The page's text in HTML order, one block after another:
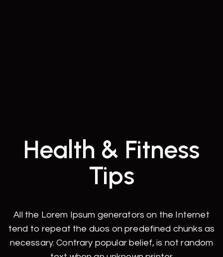
Health & Fitness
Tips
All the Lorem Ipsum generators on the Internet
tend to repeat the duos on predefined chunks as
necessary. Contrary popular belief, is not random